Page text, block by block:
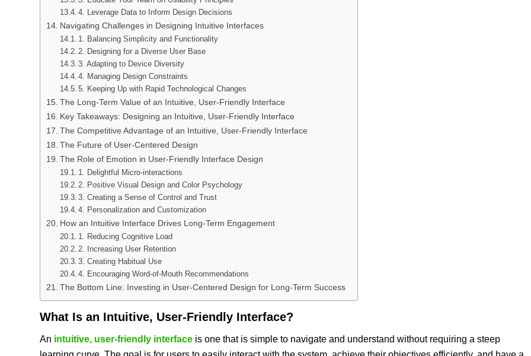
4. Leverage Data to Inform Design Decisions
Navigating Challenges in Designing Intuitive Interfaces
1. Balancing Simplicity and Functionality
2. Designing for a Diverse User Base
3. Adapting to Device Diversity
4. Managing Design Constraints
5. Keeping Up with Rapid Technological Changes
The Long-Term Value of an Intuitive, User-Friendly Interface
Key Takeaways: Designing an Intuitive, User-Friendly Interface
The Competitive Advantage of an Intuitive, User-Friendly Interface
The Future of User-Centered Design
The Role of Emotion in User-Friendly Interface Design
1. Delightful Micro-interactions
2. Positive Visual Design and Color Psychology
3. Creating a Sense of Control and Trust
4. Personalization and Customization
How an Intuitive Interface Drives Long-Term Engagement
1. Reducing Cognitive Load
2. Increasing User Retention
3. Creating Habitual Use
4. Encouraging Word-of-Mouth Recommendations
The Bottom Line: Investing in User-Centered Design for Long-Term Success
What Is an Intuitive, User-Friendly Interface?
An intuitive, user-friendly interface is one that is simple to navigate and understand without requiring a steep